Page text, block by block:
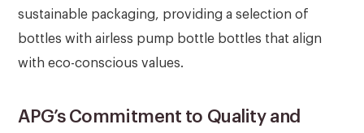
sustainable packaging, providing a selection of
bottles with airless pump bottle bottles that align
with eco-conscious values.
APG’s Commitment to Quality and